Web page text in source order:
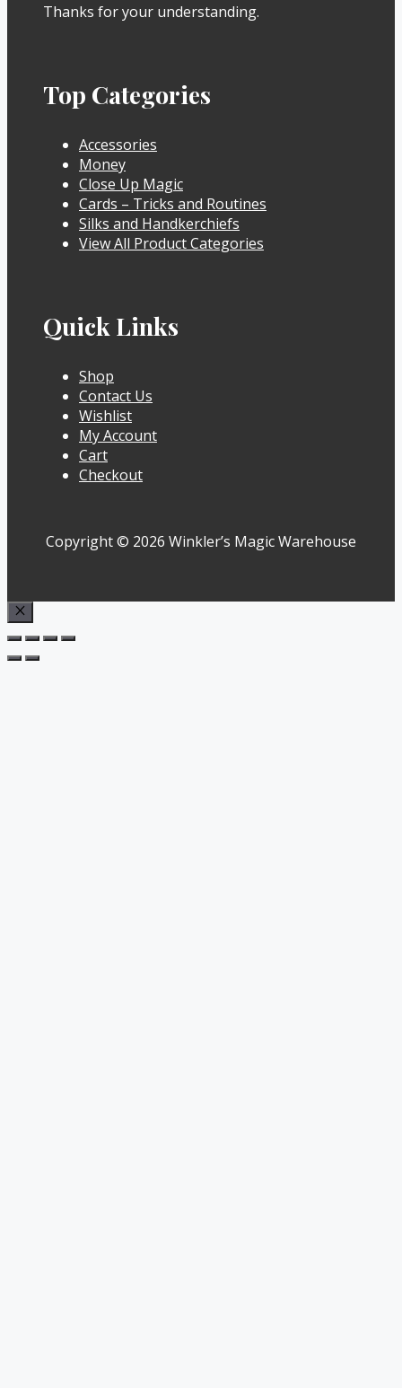
Thanks for your understanding.
Top Categories
Accessories
Money
Close Up Magic
Cards – Tricks and Routines
Silks and Handkerchiefs
View All Product Categories
Quick Links
Shop
Contact Us
Wishlist
My Account
Cart
Checkout
Copyright © 2026 Winkler’s Magic Warehouse
Close